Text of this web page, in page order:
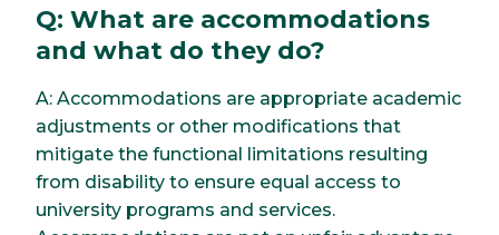
Q: What are accommodations
and what do they do?
A: Accommodations are appropriate academic
adjustments or other modifications that
mitigate the functional limitations resulting
from disability to ensure equal access to
university programs and services.